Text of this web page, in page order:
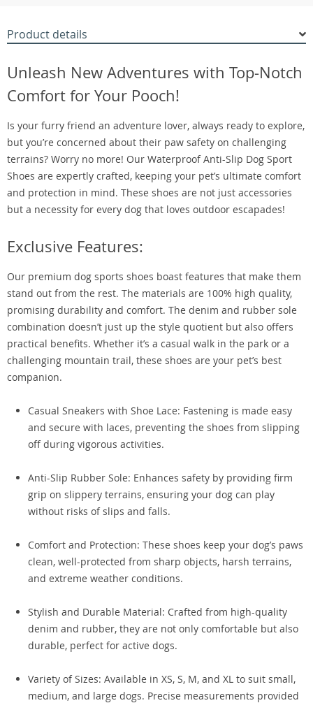
Product details
Unleash New Adventures with Top-Notch
Comfort for Your Pooch!
Is your furry friend an adventure lover, always ready to explore,
but you’re concerned about their paw safety on challenging
terrains? Worry no more! Our Waterproof Anti-Slip Dog Sport
Shoes are expertly crafted, keeping your pet’s ultimate comfort
and protection in mind. These shoes are not just accessories
but a necessity for every dog that loves outdoor escapades!
Exclusive Features:
Our premium dog sports shoes boast features that make them
stand out from the rest. The materials are 100% high quality,
promising durability and comfort. The denim and rubber sole
combination doesn’t just up the style quotient but also offers
practical benefits. Whether it’s a casual walk in the park or a
challenging mountain trail, these shoes are your pet’s best
companion.
Casual Sneakers with Shoe Lace: Fastening is made easy
and secure with laces, preventing the shoes from slipping
off during vigorous activities.
Anti-Slip Rubber Sole: Enhances safety by providing firm
grip on slippery terrains, ensuring your dog can play
without risks of slips and falls.
Comfort and Protection: These shoes keep your dog’s paws
clean, well-protected from sharp objects, harsh terrains,
and extreme weather conditions.
Stylish and Durable Material: Crafted from high-quality
denim and rubber, they are not only comfortable but also
durable, perfect for active dogs.
Variety of Sizes: Available in XS, S, M, and XL to suit small,
medium, and large dogs. Precise measurements provided